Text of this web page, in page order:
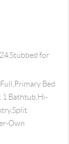
for
Bed
1 Bathtub,Hi-
Own